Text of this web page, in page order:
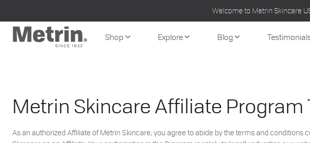
content
Welcome to Metrin Skincare
Shop Explore Blog
Metrin Skincare Affiliate Program
As an authorized Affiliate of Metrin Skincare, you agree to abide by the terms and